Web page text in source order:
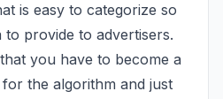
is easy to categorize so
provide to advertisers.
you have to become a
the algorithm and just